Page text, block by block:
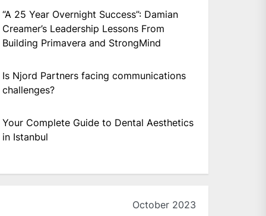
“A 25 Year Overnight Success”: Damian
Creamer’s Leadership Lessons From
Building Primavera and StrongMind
Is Njord Partners facing communications
challenges?
Your Complete Guide to Dental Aesthetics
in Istanbul
October 2023